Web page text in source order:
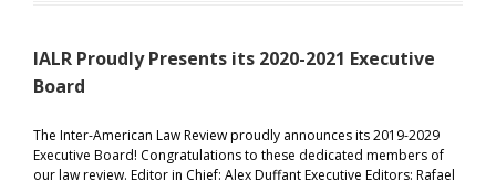
the
Selected
For
IALR Proudly Presents its 2020-2021 Executive
Board
The Inter-American Law Review proudly announces its 2019-2029
Executive Board! Congratulations to these dedicated members of
our law review. Editor in Chief: Alex Duffant Executive Editors: Rafael